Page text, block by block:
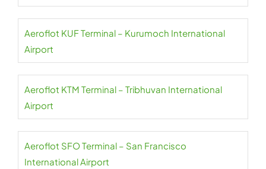
Aeroflot KUF Terminal – Kurumoch International
Airport
Aeroflot KTM Terminal – Tribhuvan International
Airport
Aeroflot SFO Terminal – San Francisco
International Airport